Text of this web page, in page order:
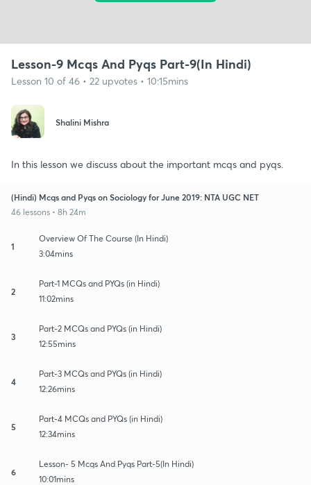
Lesson-9 Mcqs And Pyqs Part-9(In Hindi)
Lesson 10 of 46 • 22 upvotes • 10:15mins
Shalini Mishra
In this lesson we discuss about the important mcqs and pyqs.
(Hindi) Mcqs and Pyqs on Sociology for June 2019: NTA UGC NET
46 lessons • 8h 24m
1
Overview Of The Course (In Hindi)
3:04mins
2
Part-1 MCQs and PYQs (in Hindi)
11:02mins
3
Part-2 MCQs and PYQs (in Hindi)
12:55mins
4
Part-3 MCQs and PYQs (in Hindi)
12:26mins
5
Part-4 MCQs and PYQs (in Hindi)
12:34mins
6
Lesson- 5 Mcqs And Pyqs Part-5(In Hindi)
10:01mins